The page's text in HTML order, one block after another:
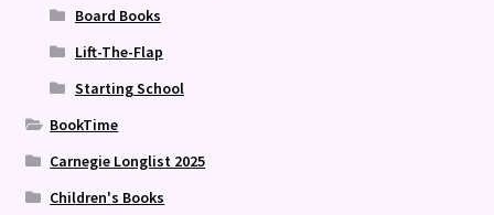
Board Books
Lift-The-Flap
Starting School
BookTime
Carnegie Longlist 2025
Children's Books